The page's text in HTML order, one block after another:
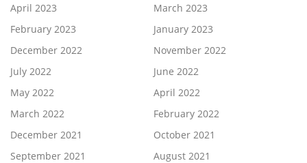
April 2023
March 2023
February 2023
January 2023
December 2022
November 2022
July 2022
June 2022
May 2022
April 2022
March 2022
February 2022
December 2021
October 2021
September 2021
August 2021